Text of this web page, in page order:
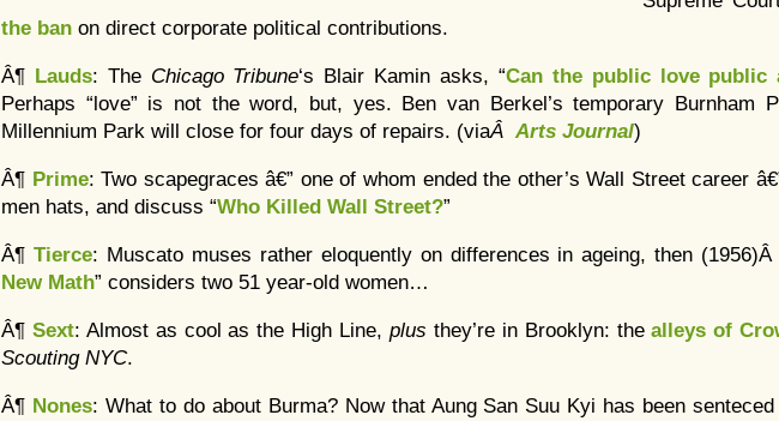
the ban on direct corporate political contributions.
Â¶ Lauds: The Chicago Tribune‘s Blair Kamin asks, “Can the public love public
Perhaps “love” is not the word, but, yes. Ben van Berkel’s temporary Burnham
Millennium Park will close for four days of repairs. (viaÂ Arts Journal)
Â¶ Prime: Two scapegraces â€” one of whom ended the other’s Wall Street career
men hats, and discuss “Who Killed Wall Street?”
Â¶ Tierce: Muscato muses rather eloquently on differences in ageing, then (1956)Â
New Math” considers two 51 year-old women…
Â¶ Sext: Almost as cool as the High Line,plus they’re in Brooklyn: thealleys of
Scouting NYC.
Â¶ Nones: What to do about Burma? Now that Aung San Suu Kyi has been